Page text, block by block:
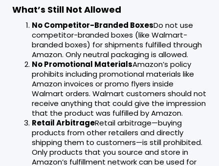
What’s Still Not Allowed
No Competitor-Branded BoxesDo not use
competitor-branded boxes (like Walmart-
branded boxes) for shipments fulfilled through
Amazon. Only neutral packaging is allowed.
No Promotional MaterialsAmazon’s policy
prohibits including promotional materials like
Amazon invoices or promo flyers inside
Walmart orders. Walmart customers should not
receive anything that could give the impression
that the product was fulfilled by Amazon.
Retail ArbitrageRetail arbitrage—buying
products from other retailers and directly
shipping them to customers—is still prohibited.
Only products that you source and store in
Amazon’s fulfillment network can be used for